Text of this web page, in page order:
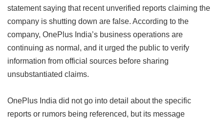
statement saying that recent unverified reports claiming the
company is shutting down are false. According to the
company, OnePlus India’s business operations are
continuing as normal, and it urged the public to verify
information from official sources before sharing
unsubstantiated claims.
OnePlus India did not go into detail about the specific
reports or rumors being referenced, but its message